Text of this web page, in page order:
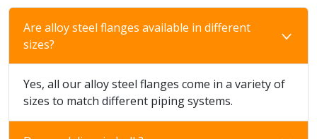
Are alloy steel flanges available in different
sizes?
Yes, all our alloy steel flanges come in a variety of
sizes to match different piping systems.